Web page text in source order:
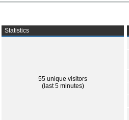
Statistics
55 unique visitors
(last 5 minutes)